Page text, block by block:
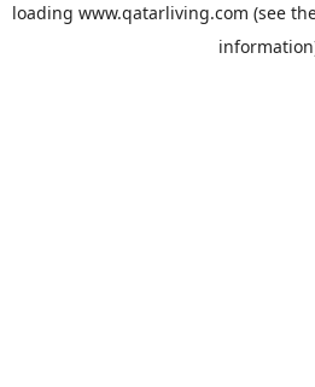
loading www.qatarliving.com (see